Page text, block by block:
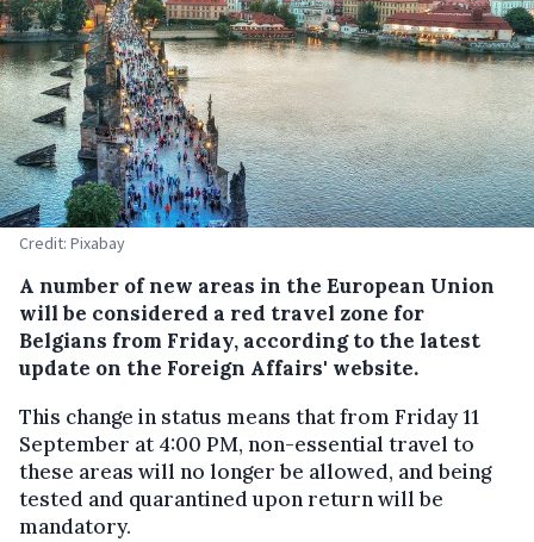
Credit: Pixabay
A number of new areas in the European Union
will be considered a red travel zone for
Belgians from Friday, according to the latest
update on the Foreign Affairs' website.
This change in status means that from Friday 11
September at 4:00 PM, non-essential travel to
these areas will no longer be allowed, and being
tested and quarantined upon return will be
mandatory.